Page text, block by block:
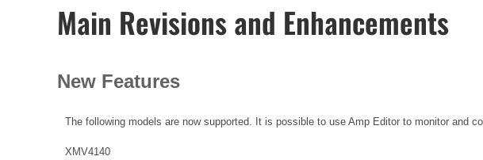
Main Revisions and Enhancements
New Features
The following models are now supported. It is possible to use Amp Editor to monitor and
XMV4140